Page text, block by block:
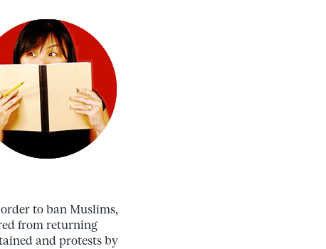
to ban Muslims,
from returning
and protests by